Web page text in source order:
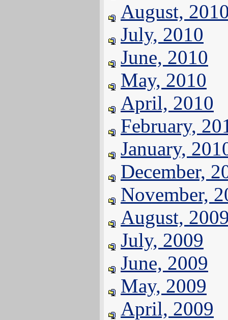
August,
July, 2010
June, 2010
May, 2010
April, 2010
February,
January,
December,
November,
August,
July, 2009
June, 2009
May, 2009
April, 2009